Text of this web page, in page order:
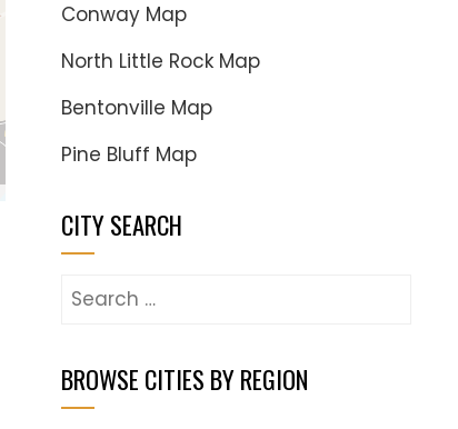
Conway Map
North Little Rock Map
Bentonville Map
Pine Bluff Map
CITY SEARCH
Search
BROWSE CITIES BY REGION